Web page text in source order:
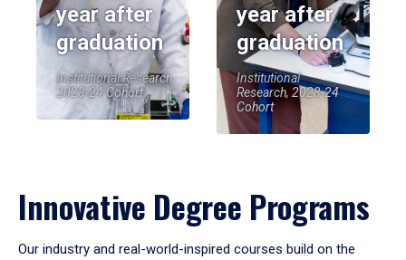
year after
graduation
Institutional Research,
2023-24 Cohort
year after
graduation
Institutional
Research, 2023-24
Cohort
Innovative Degree Programs
Our industry and real-world-inspired courses build on the